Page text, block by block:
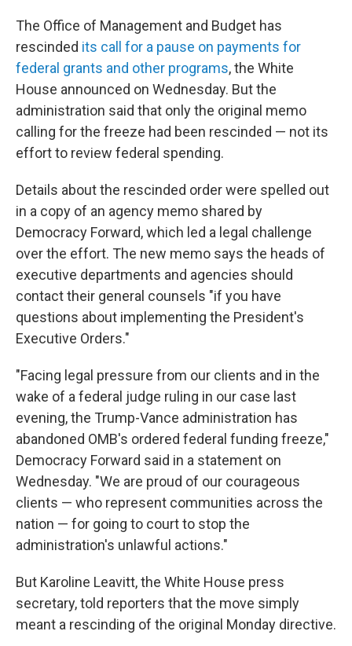
The Office of Management and Budget has
rescinded its call for a pause on payments for
federal grants and other programs, the White
House announced on Wednesday. But the
administration said that only the original memo
calling for the freeze had been rescinded — not its
effort to review federal spending.
Details about the rescinded order were spelled out
in a copy of an agency memo shared by
Democracy Forward, which led a legal challenge
over the effort. The new memo says the heads of
executive departments and agencies should
contact their general counsels "if you have
questions about implementing the President's
Executive Orders."
"Facing legal pressure from our clients and in the
wake of a federal judge ruling in our case last
evening, the Trump-Vance administration has
abandoned OMB's ordered federal funding freeze,"
Democracy Forward said in a statement on
Wednesday. "We are proud of our courageous
clients — who represent communities across the
nation — for going to court to stop the
administration's unlawful actions."
But Karoline Leavitt, the White House press
secretary, told reporters that the move simply
meant a rescinding of the original Monday directive.